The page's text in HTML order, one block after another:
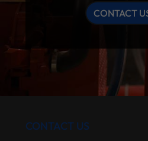
CONTACT
CONTACT US